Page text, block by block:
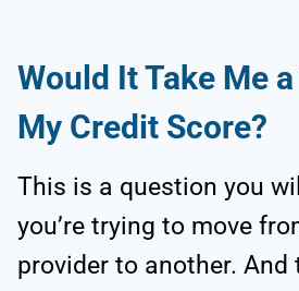
Would It Take Me
My Credit Score?
This is a question you
you’re trying to move
provider to another. And